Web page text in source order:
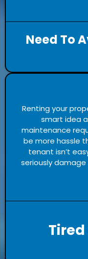
Need To
Renting your
smart idea
maintenance
be more hassle
tenant isn’t
seriously